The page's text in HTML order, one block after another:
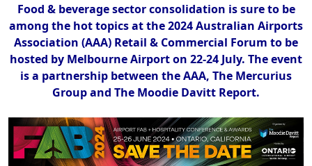
Food & beverage sector consolidation is sure to be
among the hot topics at the 2024 Australian Airports
Association (AAA) Retail & Commercial Forum to be
hosted by Melbourne Airport on 22-24 July. The event
is a partnership between the AAA, The Mercurius
Group and The Moodie Davitt Report.